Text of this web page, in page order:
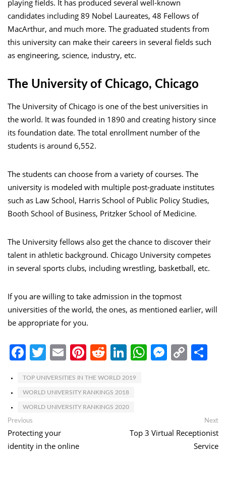
playing fields. It has produced several well-known
candidates including 89 Nobel Laureates, 48 Fellows of
MacArthur, and much more. The graduated students from
this university can make their careers in several fields such
as engineering, science, industry, etc.
The University of Chicago, Chicago
The University of Chicago is one of the best universities in
the world. It was founded in 1890 and creating history since
its foundation date. The total enrollment number of the
students is around 6,552.
The students can choose from a variety of courses. The
university is modeled with multiple post-graduate institutes
such as Law School, Harris School of Public Policy Studies,
Booth School of Business, Pritzker School of Medicine.
The University fellows also get the chance to discover their
talent in athletic background. Chicago University competes
in several sports clubs, including wrestling, basketball, etc.
If you are willing to take admission in the topmost
universities of the world, the ones, as mentioned earlier, will
be appropriate for you.
Facebook
Twitter
EmailPinterest
Reddit
LinkedIn
WhatsApp
Copy
Link
TOP UNIVERSITIES IN THE WORLD 2019
WORLD UNIVERSITY RANKINGS 2018
WORLD UNIVERSITY RANKINGS 2020
Post
navigation
Previous
post:
Protecting your
identity in the online
Next
Top 3 Virtual Receptionist
Service